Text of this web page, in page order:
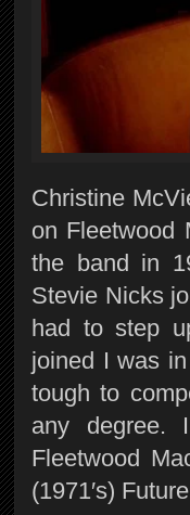
Christine
on Fleetwood
the band in
Stevie Nicks
had to step
joined I was
tough to
any degree.
Fleetwood
(1971′s)